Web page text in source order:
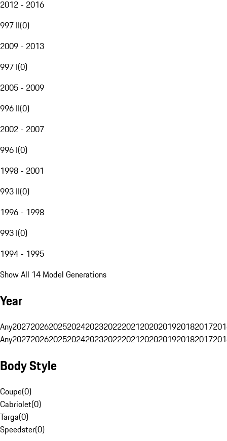
2012 - 2016
997 II(0)
2009 - 2013
997 I(0)
2005 - 2009
996 II(0)
2002 - 2007
996 I(0)
1998 - 2001
993 II(0)
1996 - 1998
993 I(0)
1994 - 1995
Show All 14 Model Generations
Year
Any20272026202520242023202220212020201920182017
Any20272026202520242023202220212020201920182017
Body Style
Coupe(0)
Cabriolet(0)
Targa(0)
Speedster(0)